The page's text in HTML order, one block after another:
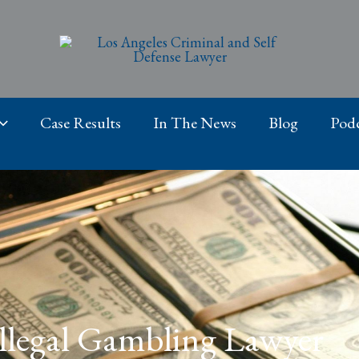
Case Results In The News Blog
Gambling Lawyer